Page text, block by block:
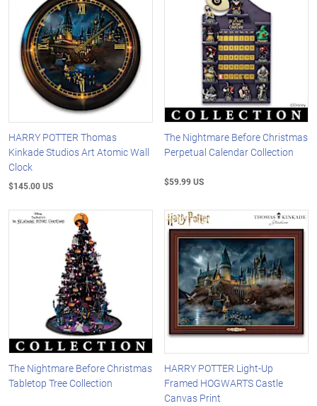
HARRY POTTER Thomas
Kinkade Studios Art Atomic Wall
Clock
$145.00 US
The Nightmare Before Christmas
Perpetual Calendar Collection
$59.99 US
The Nightmare Before Christmas
Tabletop Tree Collection
HARRY POTTER Light-Up
Framed HOGWARTS Castle
Canvas Print